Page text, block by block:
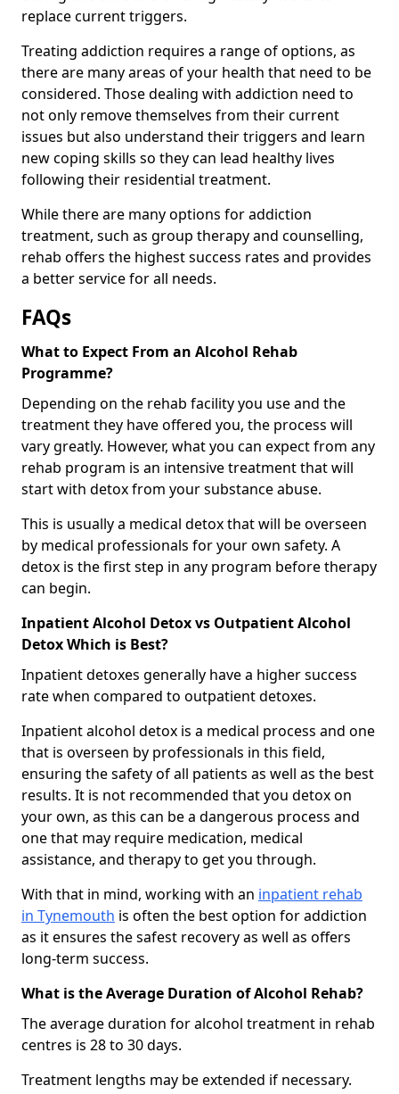
replace current triggers.
Treating addiction requires a range of options, as
there are many areas of your health that need to be
considered. Those dealing with addiction need to
not only remove themselves from their current
issues but also understand their triggers and learn
new coping skills so they can lead healthy lives
following their residential treatment.
While there are many options for addiction
treatment, such as group therapy and counselling,
rehab offers the highest success rates and provides
a better service for all needs.
FAQs
What to Expect From an Alcohol Rehab
Programme?
Depending on the rehab facility you use and the
treatment they have offered you, the process will
vary greatly. However, what you can expect from any
rehab program is an intensive treatment that will
start with detox from your substance abuse.
This is usually a medical detox that will be overseen
by medical professionals for your own safety. A
detox is the first step in any program before therapy
can begin.
Inpatient Alcohol Detox vs Outpatient Alcohol
Detox Which is Best?
Inpatient detoxes generally have a higher success
rate when compared to outpatient detoxes.
Inpatient alcohol detox is a medical process and one
that is overseen by professionals in this field,
ensuring the safety of all patients as well as the best
results. It is not recommended that you detox on
your own, as this can be a dangerous process and
one that may require medication, medical
assistance, and therapy to get you through.
With that in mind, working with an inpatient rehab
in Tynemouth is often the best option for addiction
as it ensures the safest recovery as well as offers
long-term success.
What is the Average Duration of Alcohol Rehab?
The average duration for alcohol treatment in rehab
centres is 28 to 30 days.
Treatment lengths may be extended if necessary.